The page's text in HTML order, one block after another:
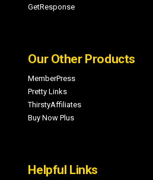
GetResponse
Our Other Products
MemberPress
Pretty Links
ThirstyAffiliates
Buy Now Plus
Helpful Links